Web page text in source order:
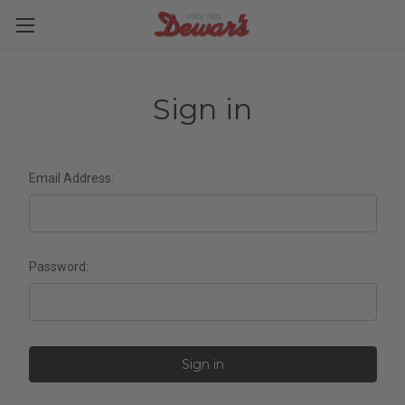
Sign in
Email Address:
Password: